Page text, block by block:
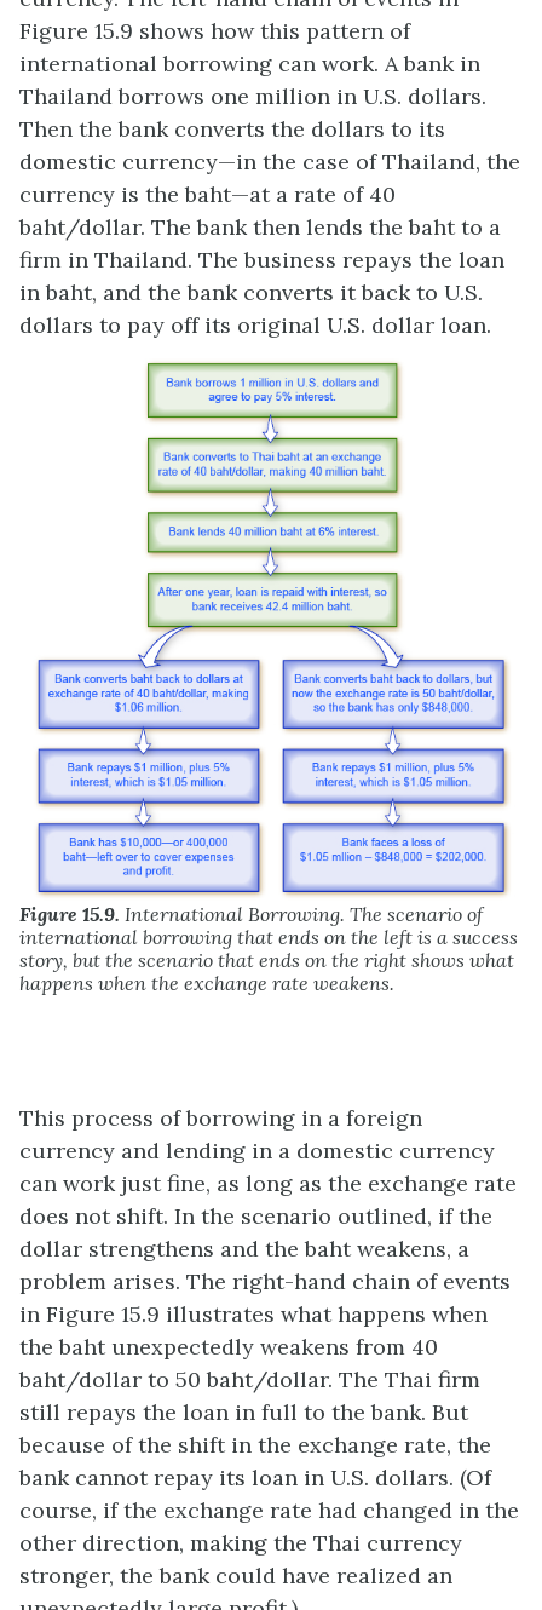
Figure 15.9 shows how this pattern of
international borrowing can work. A bank in
Thailand borrows one million in U.S. dollars.
Then the bank converts the dollars to its
domestic currency—in the case of Thailand, the
currency is the baht—at a rate of 40
baht/dollar. The bank then lends the baht to a
firm in Thailand. The business repays the loan
in baht, and the bank converts it back to U.S.
dollars to pay off its original U.S. dollar loan.
Figure 15.9. International Borrowing. The scenario of
international borrowing that ends on the left is a success
story, but the scenario that ends on the right shows what
happens when the exchange rate weakens.
This process of borrowing in a foreign
currency and lending in a domestic currency
can work just fine, as long as the exchange rate
does not shift. In the scenario outlined, if the
dollar strengthens and the baht weakens, a
problem arises. The right-hand chain of events
in Figure 15.9 illustrates what happens when
the baht unexpectedly weakens from 40
baht/dollar to 50 baht/dollar. The Thai firm
still repays the loan in full to the bank. But
because of the shift in the exchange rate, the
bank cannot repay its loan in U.S. dollars. (Of
course, if the exchange rate had changed in the
other direction, making the Thai currency
stronger, the bank could have realized an